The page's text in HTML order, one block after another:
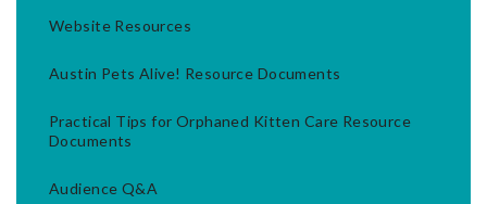
Website Resources
Austin Pets Alive! Resource Documents
Practical Tips for Orphaned Kitten Care Resource
Documents
Audience Q&A